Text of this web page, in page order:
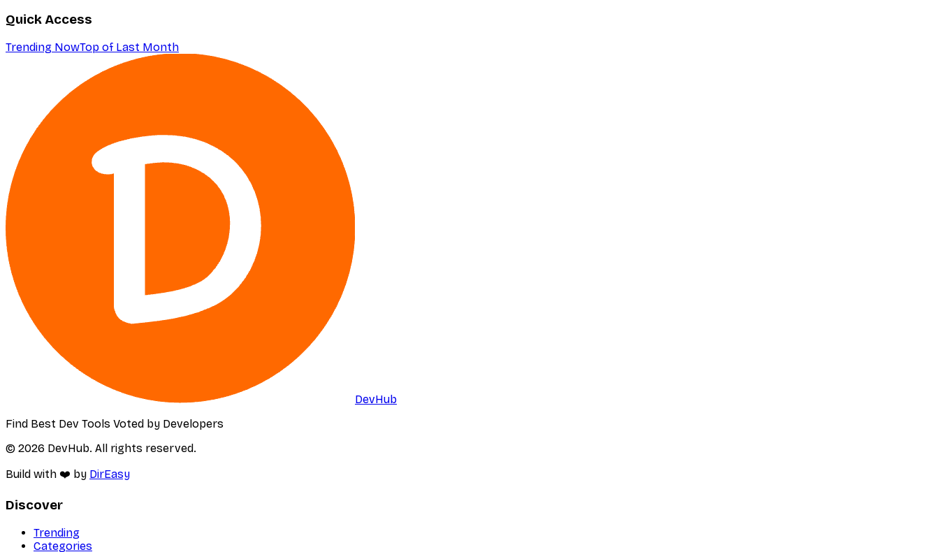
Quick Access
Trending NowTop of Last Month
DevHub
Find Best Dev Tools Voted by Developers
© 2026 DevHub. All rights reserved.
Build with ❤️ by DirEasy
Discover
Trending
Categories